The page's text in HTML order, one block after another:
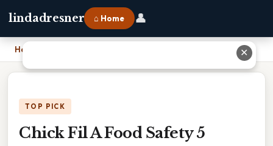
lindadresner ⌂ Home 👤
Home
TOP PICK
Chick Fil A Food Safety 5
✕